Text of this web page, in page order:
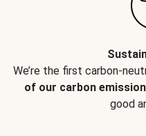
We’re the first carbon-
of our carbon
good